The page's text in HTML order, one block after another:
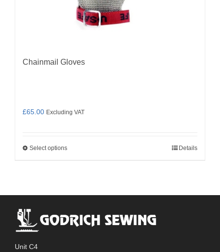
Chainmail Gloves
£65.00 Excluding VAT
Select optionsThis
The
options
Details
Unit C4